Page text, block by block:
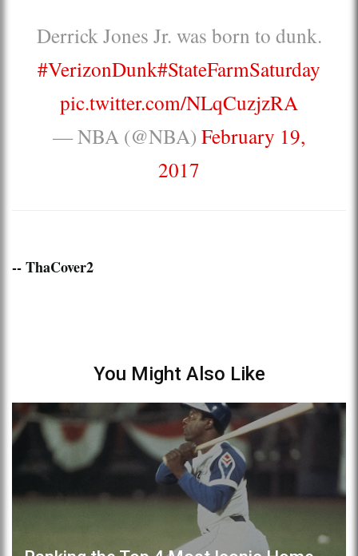
Derrick Jones Jr. was born to dunk.
#VerizonDunk#StateFarmSaturday
pic.twitter.com/NLqCuzjzRA
— NBA (@NBA) February 19,
2017
-- ThaCover2
You Might Also Like